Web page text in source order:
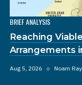
BRIEF ANALYSIS
Reaching
Arrangements
Aug 5, 2026 ◆ Noam